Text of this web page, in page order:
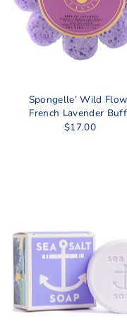
Spongelle’ Wild
French Lavender
$17.00